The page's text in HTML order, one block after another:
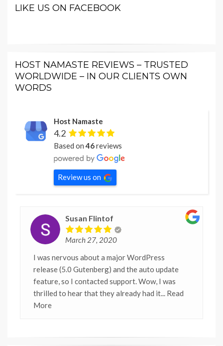
LIKE US ON FACEBOOK
HOST NAMASTE REVIEWS – TRUSTED
WORLDWIDE – IN OUR CLIENTS OWN
WORDS
Host Namaste
4.2
Based on46reviews
Review us on
Susan Flintof
March 27, 2020
I was nervous about a major WordPress
release (5.0 Gutenberg) and the auto update
feature, so I contacted support. Wow, I was
thrilled to hear that they already had it... Read
More